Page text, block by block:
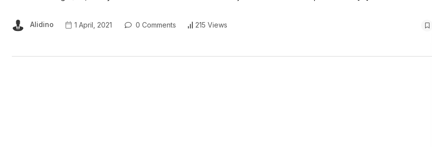
Alidino 1 April, 2021 0 Comments 215 Views